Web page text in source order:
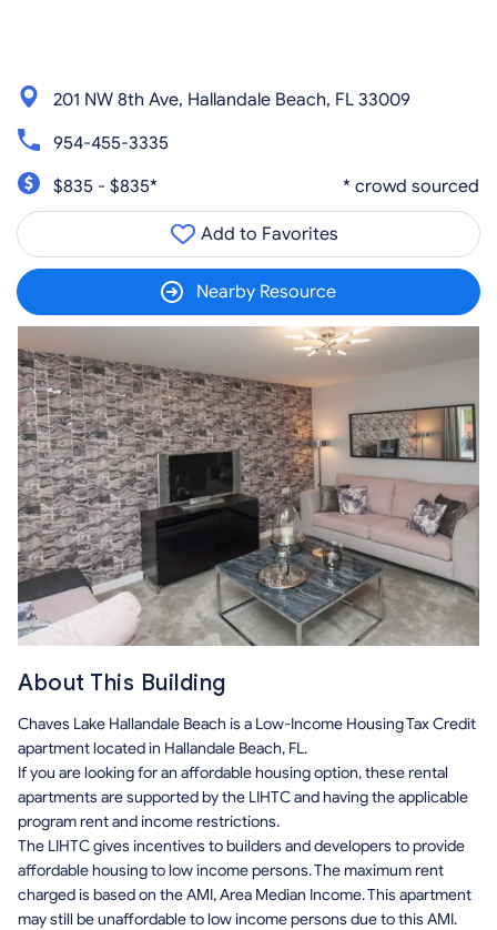
201 NW 8th Ave, Hallandale Beach, FL 33009
954-455-3335
$835 - $835*
* crowd sourced
Add to Favorites
Nearby Resource
About This Building
Chaves Lake Hallandale Beach is a Low-Income Housing Tax Credit
apartment located in Hallandale Beach, FL.
If you are looking for an affordable housing option, these rental
apartments are supported by the LIHTC and having the applicable
program rent and income restrictions.
The LIHTC gives incentives to builders and developers to provide
affordable housing to low income persons. The maximum rent
charged is based on the AMI, Area Median Income. This apartment
may still be unaffordable to low income persons due to this AMI.